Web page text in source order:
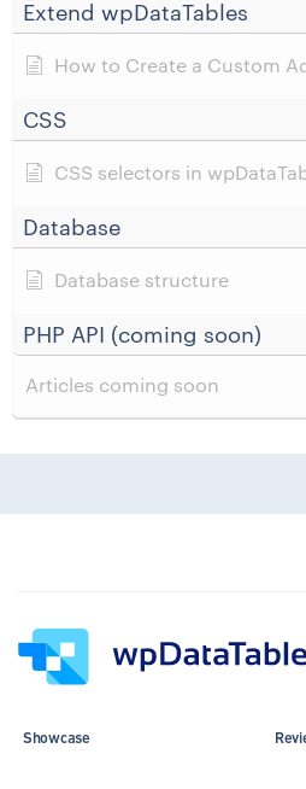
Extend wpDataTables
How to Create a Custom
CSS
CSS selectors in
Database
Database structure
PHP API (coming soon)
Articles coming soon
Showcase